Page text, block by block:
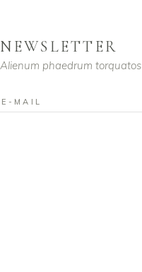
NEWSLETTER
Alienum phaedrum torquatos